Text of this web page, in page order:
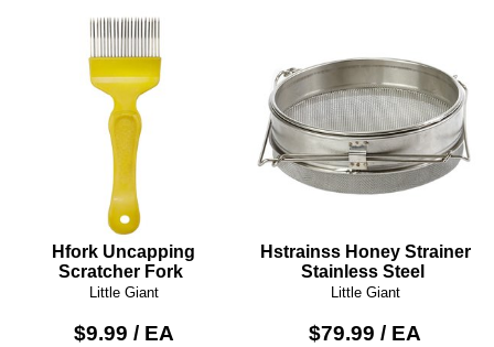
Hfork Uncapping
Scratcher Fork
Little Giant
$9.99 / EA
Hstrainss Honey Strainer
Stainless Steel
Little Giant
$79.99 / EA